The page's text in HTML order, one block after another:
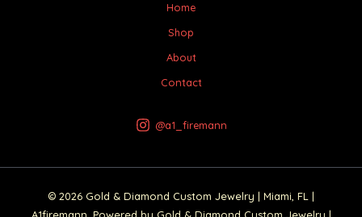
Home
Shop
About
Contact
@a1_firemann
© 2026 Gold & Diamond Custom Jewelry | Miami, FL |